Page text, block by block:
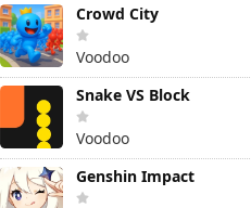
Crowd City
Voodoo
Snake VS Block
Voodoo
Genshin Impact